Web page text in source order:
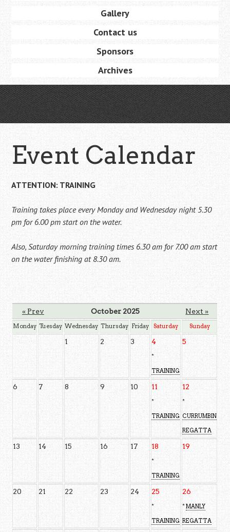
Gallery
Contact us
Sponsors
Archives
Event Calendar
ATTENTION: TRAINING
Training takes place every Monday and Wednesday night 5.30
pm for 6.00 pm start on the water.
Also, Saturday morning training times 6.30 am for 7.00 am start
on the water finishing at 8.30 am.
« Prev October 2025 Next »
Monday Tuesday Wednesday Thursday Friday Saturday Sunday
1 2 3 4
*
TRAINING
5
6 7 8 9 10 11
*
TRAINING
12
*
CURRUMBIN
REGATTA
13 14 15 16 17 18
*
TRAINING
19
20 21 22 23 24 25
*
TRAINING
26
*MANLY
REGATTA